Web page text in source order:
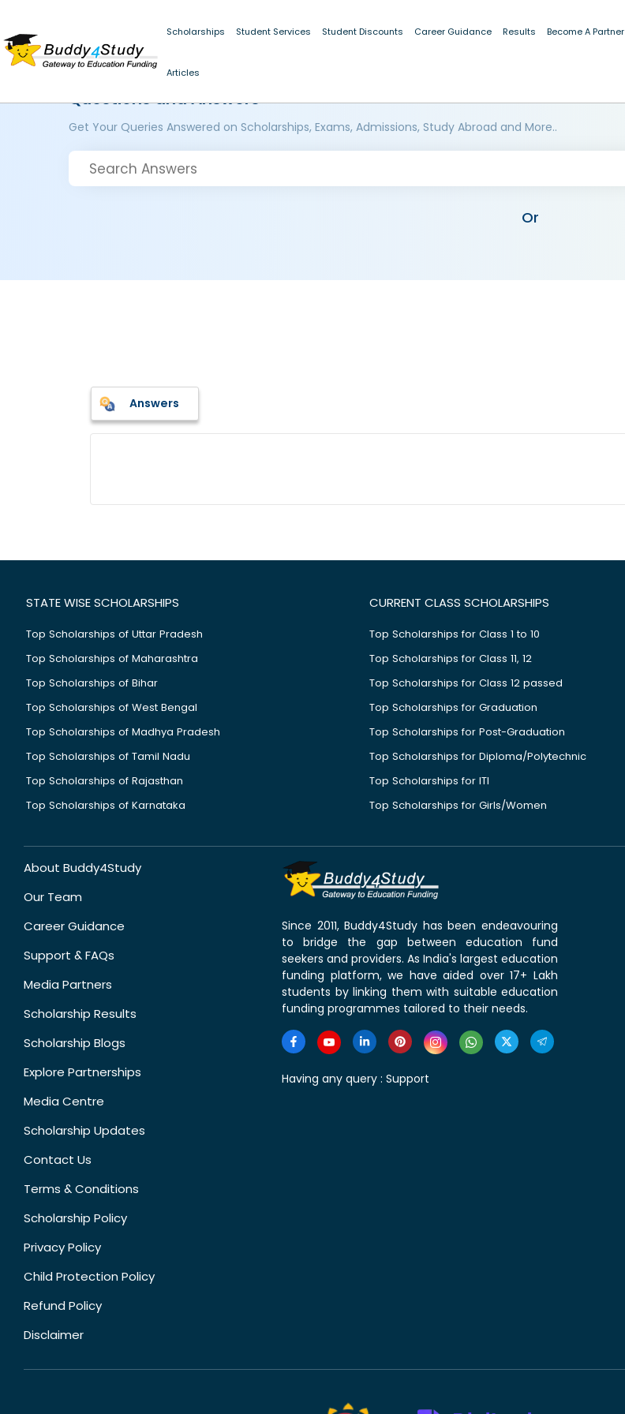
Scholarships Student Services Student Discounts Career Guidance Results Become A Partner
Articles
Questions and Answers
Get Your Queries Answered on Scholarships, Exams, Admissions, Study Abroad and More..
Or
Answers
STATE WISE SCHOLARSHIPS
Top Scholarships of Uttar Pradesh
Top Scholarships of Maharashtra
Top Scholarships of Bihar
Top Scholarships of West Bengal
Top Scholarships of Madhya Pradesh
Top Scholarships of Tamil Nadu
Top Scholarships of Rajasthan
Top Scholarships of Karnataka
CURRENT CLASS SCHOLARSHIPS
Top Scholarships for Class 1 to 10
Top Scholarships for Class 11, 12
Top Scholarships for Class 12 passed
Top Scholarships for Graduation
Top Scholarships for Post-Graduation
Top Scholarships for Diploma/Polytechnic
Top Scholarships for ITI
Top Scholarships for Girls/Women
About Buddy4Study
Our Team
Career Guidance
Support & FAQs
Media Partners
Scholarship Results
Scholarship Blogs
Explore Partnerships
Media Centre
Scholarship Updates
Contact Us
Terms & Conditions
Scholarship Policy
Privacy Policy
Child Protection Policy
Refund Policy
Disclaimer
Since 2011, Buddy4Study has been endeavouring
to bridge the gap between education fund
seekers and providers. As India's largest education
funding platform, we have aided over 17+ Lakh
students by linking them with suitable education
funding programmes tailored to their needs.
Having any query : Support